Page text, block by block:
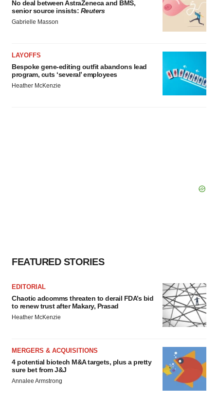
No deal between AstraZeneca and BMS,
senior source insists: Reuters
Gabrielle Masson
LAYOFFS
Bespoke gene-editing outfit abandons lead
program, cuts ‘several’ employees
Heather McKenzie
FEATURED STORIES
EDITORIAL
Chaotic adcomms threaten to derail FDA’s bid
to renew trust after Makary, Prasad
Heather McKenzie
MERGERS & ACQUISITIONS
4 potential biotech M&A targets, plus a pretty
sure bet from J&J
Annalee Armstrong